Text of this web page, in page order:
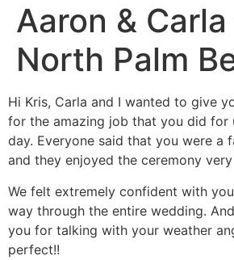
Aaron & Carla
North Palm
Hi Kris, Carla and I wanted to give
for the amazing job that you did for
day. Everyone said that you were a
and they enjoyed the ceremony very
We felt extremely confident with
way through the entire wedding.
you for talking with your weather
perfect!!